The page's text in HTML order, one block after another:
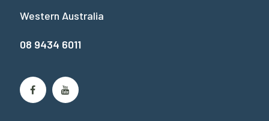
Western Australia
08 9434 6011